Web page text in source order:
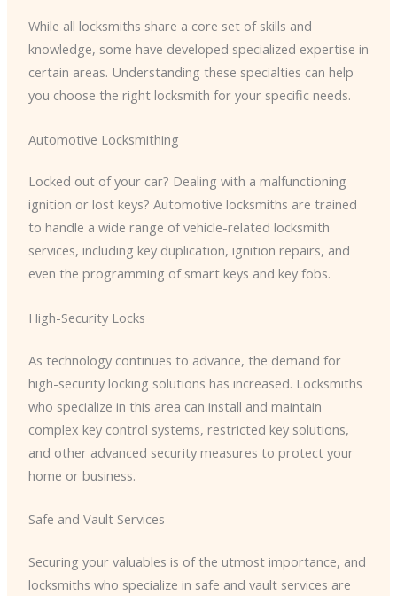
While all locksmiths share a core set of skills and
knowledge, some have developed specialized expertise in
certain areas. Understanding these specialties can help
you choose the right locksmith for your specific needs.
Automotive Locksmithing
Locked out of your car? Dealing with a malfunctioning
ignition or lost keys? Automotive locksmiths are trained
to handle a wide range of vehicle-related locksmith
services, including key duplication, ignition repairs, and
even the programming of smart keys and key fobs.
High-Security Locks
As technology continues to advance, the demand for
high-security locking solutions has increased. Locksmiths
who specialize in this area can install and maintain
complex key control systems, restricted key solutions,
and other advanced security measures to protect your
home or business.
Safe and Vault Services
Securing your valuables is of the utmost importance, and
locksmiths who specialize in safe and vault services are